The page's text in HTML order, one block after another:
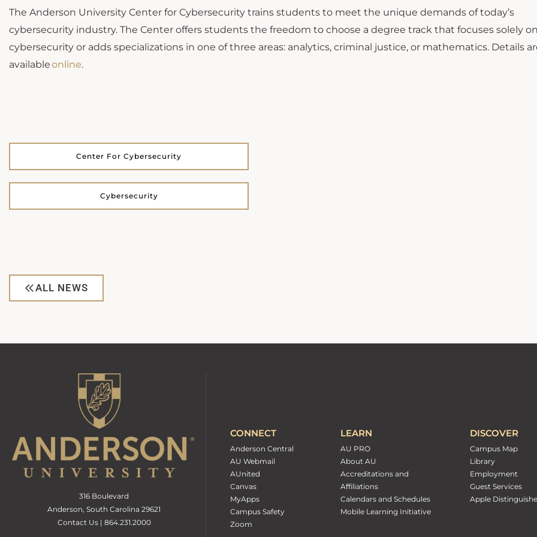
The Anderson University Center for Cybersecurity trains students to meet the unique demands of today’s
cybersecurity industry. The Center offers students the freedom to choose a degree track that focuses solely
cybersecurity or adds specializations in one of three areas: analytics, criminal justice, or mathematics. Details
availableonline.
Center For Cybersecurity
Cybersecurity
ALL NEWS
316 Boulevard
Anderson, South Carolina 29621
Contact Us | 864.231.2000
CONNECT
Anderson Central
AU Webmail
AUnited
Canvas
MyApps
Campus Safety
Zoom
LEARN
AU PRO
About AU
Accreditations and
Affiliations
Calendars and Schedules
Mobile Learning Initiative
DISCOVER
Campus Map
Library
Employment
Guest Services
Apple